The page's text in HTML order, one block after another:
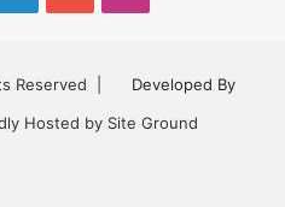
Reserved |
Developed By
Hosted by Site Ground